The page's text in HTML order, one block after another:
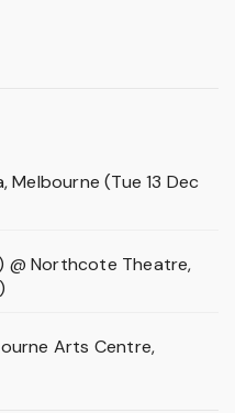
Melbourne (Tue 13 Dec
@ Northcote Theatre,
Arts Centre,